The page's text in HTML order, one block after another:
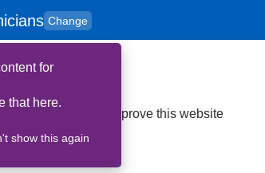
Change
to
for
for
that here.
show this again
suggestions to improve this website